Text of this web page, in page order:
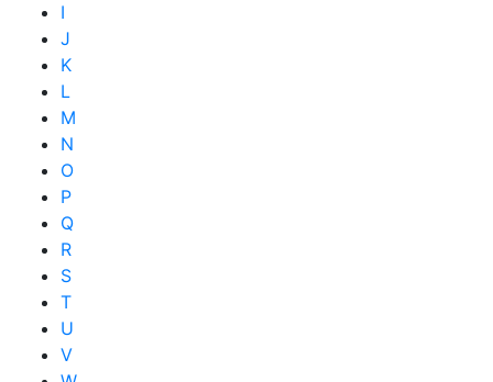
I
J
K
L
M
N
O
P
Q
R
S
T
U
V